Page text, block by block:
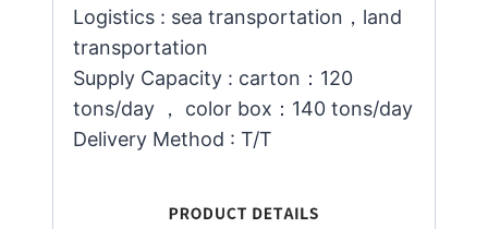
Logistics : sea transportation，land
transportation
Supply Capacity : carton：120
tons/day ， color box：140 tons/day
Delivery Method : T/T